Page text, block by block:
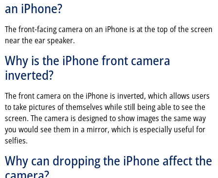
an iPhone?
The front-facing camera on an iPhone is at the top of the screen
near the ear speaker.
Why is the iPhone front camera
inverted?
The front camera on the iPhone is inverted, which allows users
to take pictures of themselves while still being able to see the
screen. The camera is designed to show images the same way
you would see them in a mirror, which is especially useful for
selfies.
Why can dropping the iPhone affect the